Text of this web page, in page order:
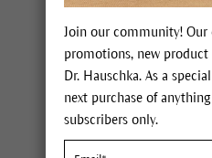
Face Care
Body Care
Join our community!
promotions, new
Dr. Hauschka. As a
next purchase of
subscribers only.